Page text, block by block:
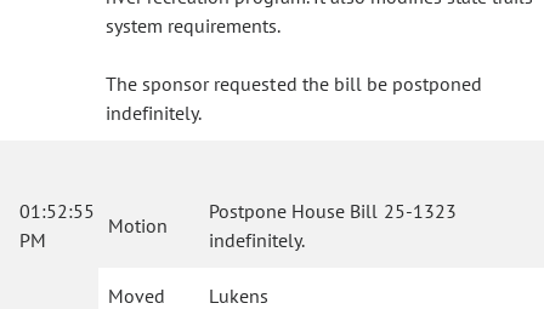
system requirements.
The sponsor requested the bill be postponed
indefinitely.
01:52:55
PM
Motion
Postpone House Bill 25-1323
indefinitely.
Moved Lukens